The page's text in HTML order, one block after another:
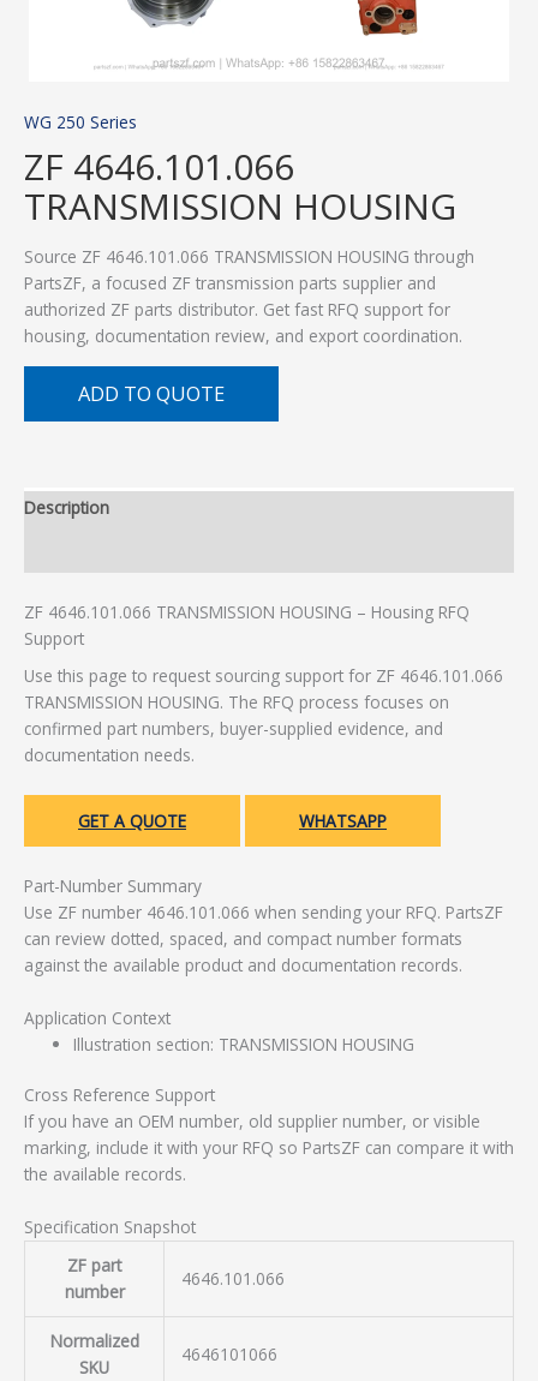
WG 250 Series
ZF 4646.101.066
TRANSMISSION HOUSING
Source ZF 4646.101.066 TRANSMISSION HOUSING through
PartsZF, a focused ZF transmission parts supplier and
authorized ZF parts distributor. Get fast RFQ support for
housing, documentation review, and export coordination.
ADD TO QUOTE
Description
ZF 4646.101.066 TRANSMISSION HOUSING – Housing RFQ
Support
Use this page to request sourcing support for ZF 4646.101.066
TRANSMISSION HOUSING. The RFQ process focuses on
confirmed part numbers, buyer-supplied evidence, and
documentation needs.
GET A QUOTE WHATSAPP
Part-Number Summary
Use ZF number 4646.101.066 when sending your RFQ. PartsZF
can review dotted, spaced, and compact number formats
against the available product and documentation records.
Application Context
Illustration section: TRANSMISSION HOUSING
Cross Reference Support
If you have an OEM number, old supplier number, or visible
marking, include it with your RFQ so PartsZF can compare it with
the available records.
Specification Snapshot
ZF part
number
4646.101.066
Normalized
SKU
4646101066